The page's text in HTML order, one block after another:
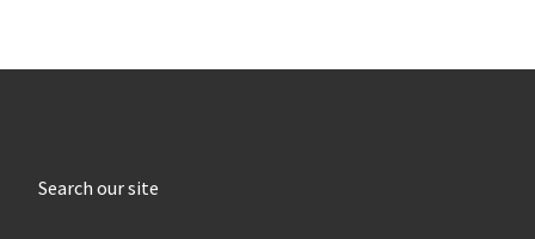
Search our site